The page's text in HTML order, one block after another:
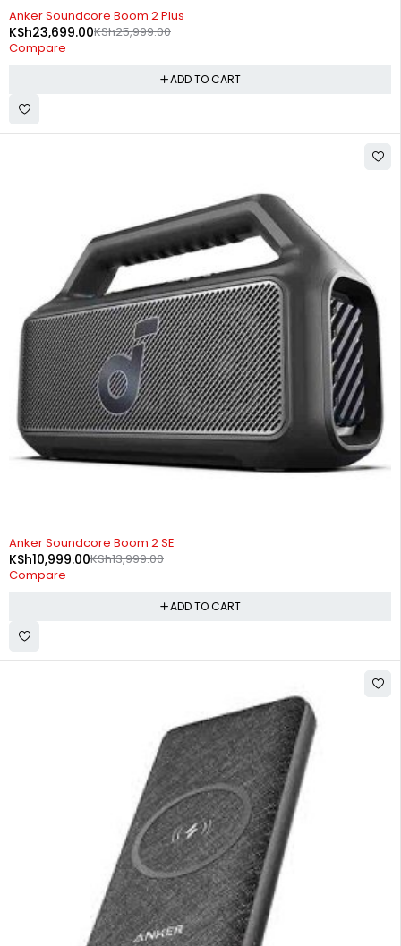
-9%
Anker Soundcore Boom 2 Plus
KSh25,999.00
KSh23,699.00
Compare
ADD TO CART
-21%
Anker Soundcore Boom 2 SE
KSh13,999.00
KSh10,999.00
Compare
ADD TO CART